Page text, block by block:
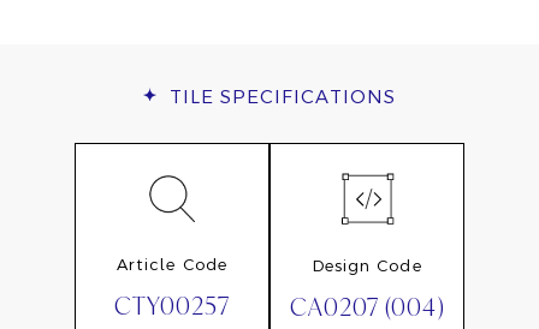
TILE SPECIFICATIONS
Article Code
CTY00257
Design Code
CA0207 (004)